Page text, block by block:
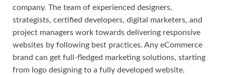
company. The team of experienced designers,
strategists, certified developers, digital marketers, and
project managers work towards delivering responsive
websites by following best practices. Any eCommerce
brand can get full-fledged marketing solutions, starting
from logo designing to a fully developed website.